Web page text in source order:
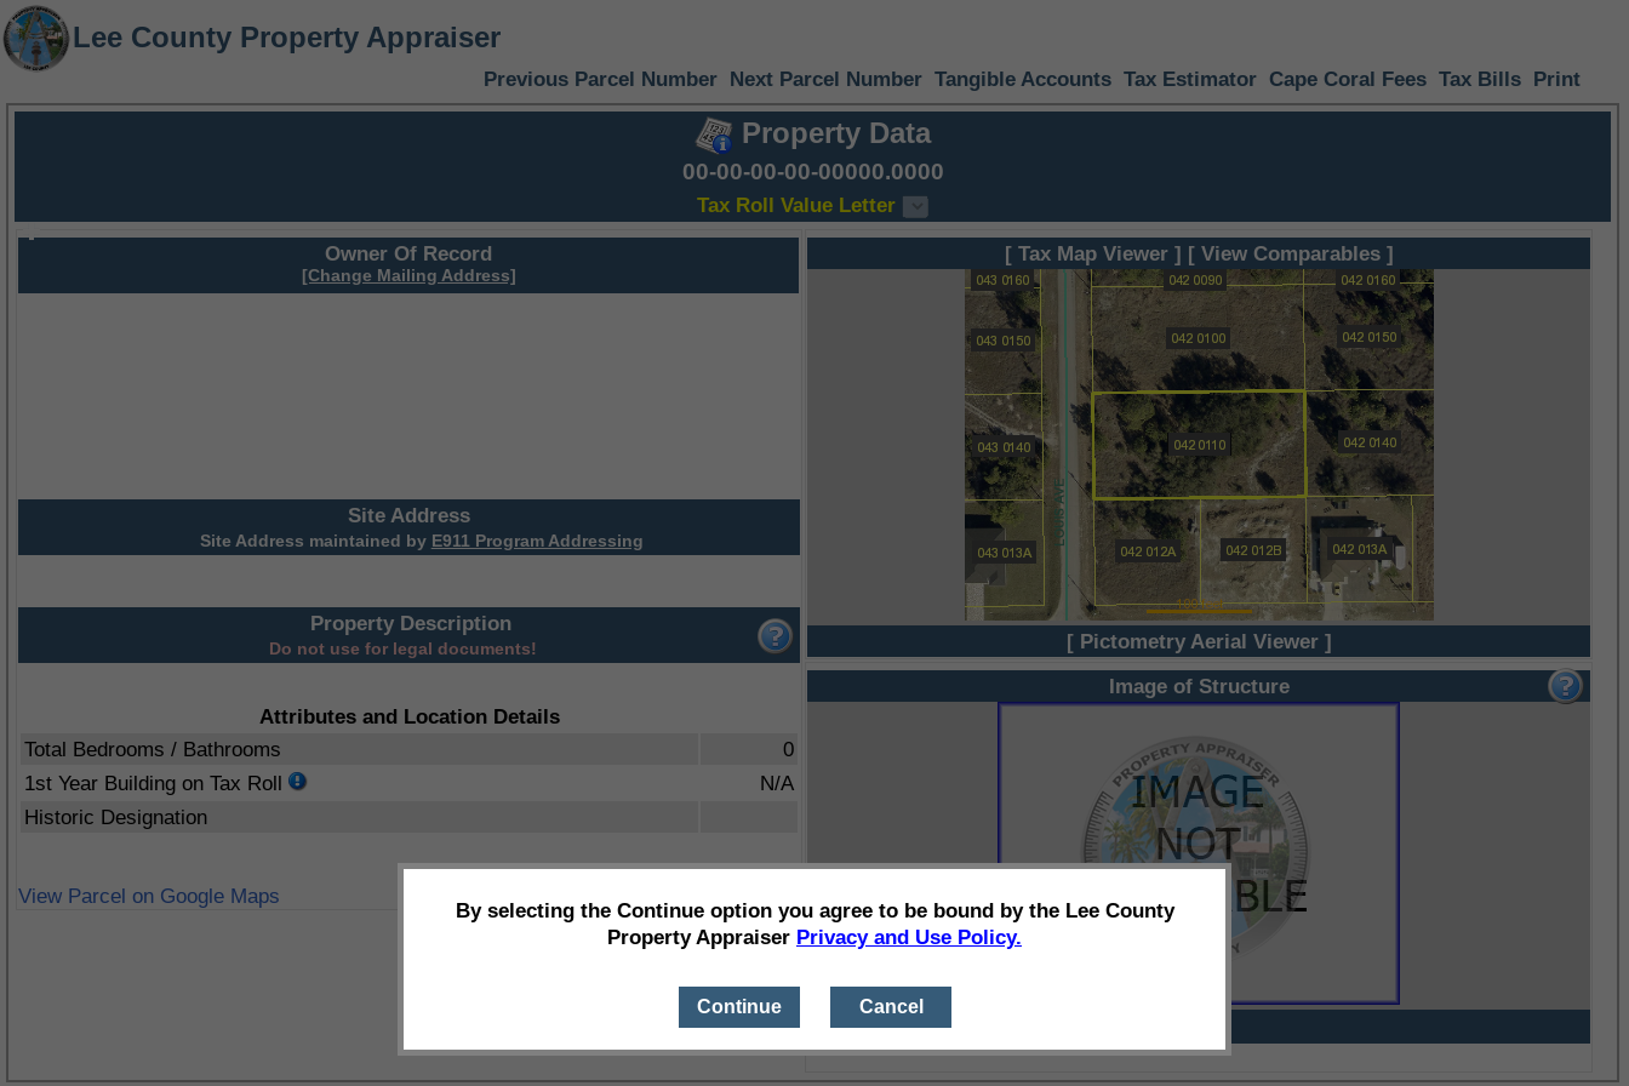
Lee County Property Appraiser
Previous Parcel Number Next Parcel Number Tangible Accounts Tax Estimator Cape Coral Fees Tax Bills Print
Property Data
00-00-00-00-00000.0000
Tax Roll Value Letter
Owner Of Record
[Change Mailing Address]
Site Address
Site Address maintained by E911 Program Addressing
Property Description
Do not use for legal documents!
Attributes and Location Details
Total Bedrooms / Bathrooms
0
1st Year Building on Tax Roll
N/A
Historic Designation
View Parcel on Google Maps
[ Tax Map Viewer ] [ View Comparables ]
[ Pictometry Aerial Viewer ]
Image of Structure
By selecting the Continue option you agree to be bound by the Lee County
Property Appraiser Privacy and Use Policy.